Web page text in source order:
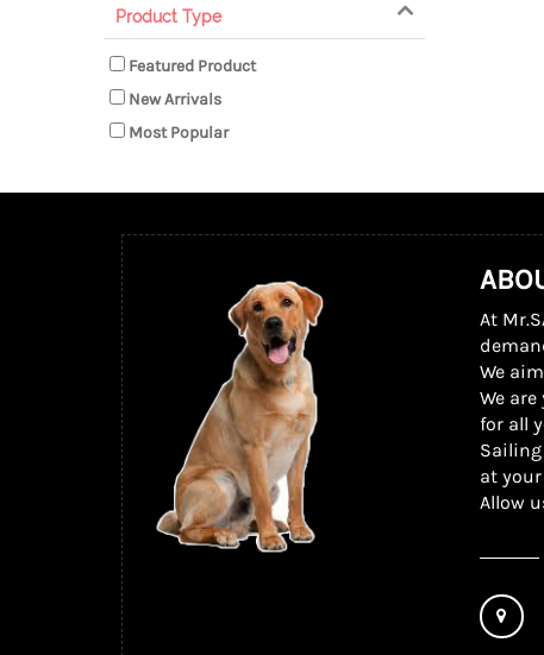
Product Type
Featured Product
New Arrivals
Most Popular
At
We
We
for all
at
Allow